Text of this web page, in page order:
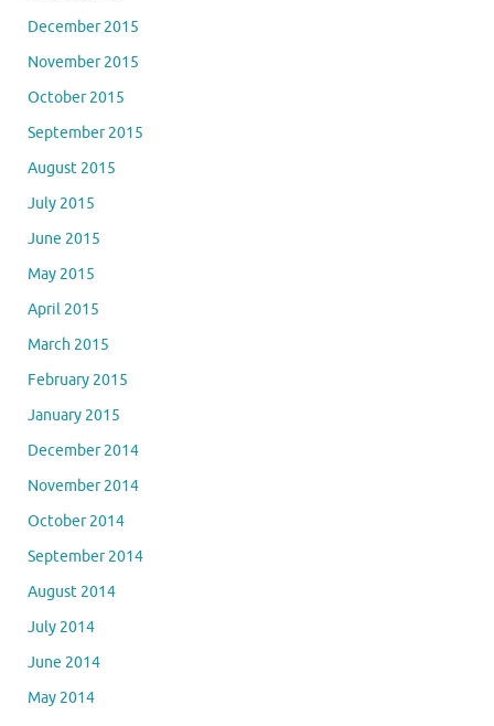
December 2015
November 2015
October 2015
September 2015
August 2015
July 2015
June 2015
May 2015
April 2015
March 2015
February 2015
January 2015
December 2014
November 2014
October 2014
September 2014
August 2014
July 2014
June 2014
May 2014